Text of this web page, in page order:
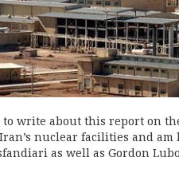
to write about this report on
nuclear facilities and am
as well as Gordon